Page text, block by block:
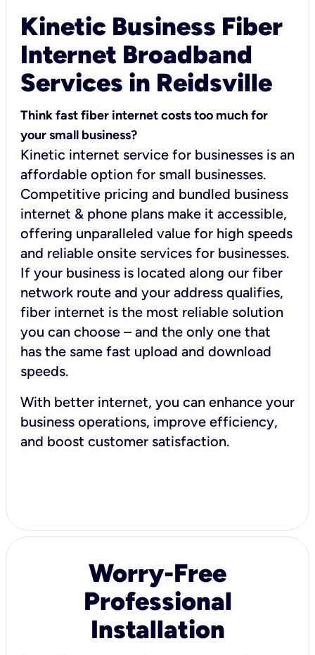
Kinetic Business Fiber
Internet Broadband
Services in Reidsville
Think fast fiber internet costs too much for
your small business?
Kinetic internet service for businesses is an
affordable option for small businesses.
Competitive pricing and bundled business
internet & phone plans make it accessible,
offering unparalleled value for high speeds
and reliable onsite services for businesses.
If your business is located along our fiber
network route and your address qualifies,
fiber internet is the most reliable solution
you can choose – and the only one that
has the same fast upload and download
speeds.
With better internet, you can enhance your
business operations, improve efficiency,
and boost customer satisfaction.
Worry-Free
Professional
Installation